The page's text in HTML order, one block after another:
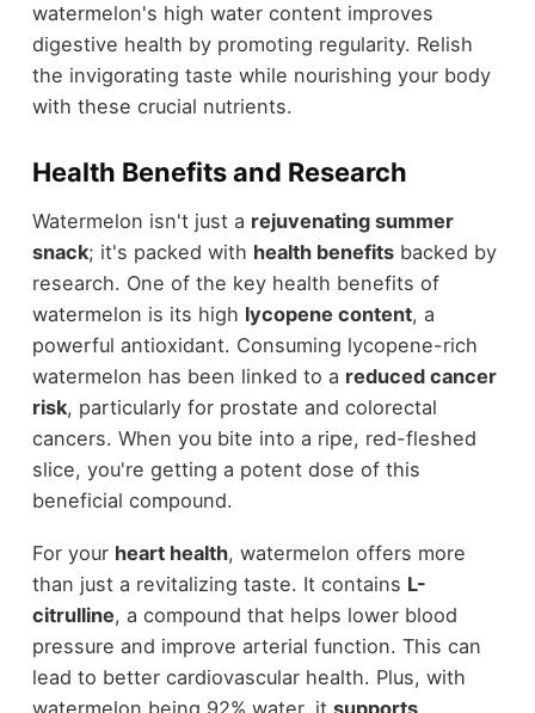
watermelon's high water content improves
digestive health by promoting regularity. Relish
the invigorating taste while nourishing your body
with these crucial nutrients.
Health Benefits and Research
Watermelon isn't just a rejuvenating summer
snack; it's packed with health benefitsbacked by
research. One of the key health benefits of
watermelon is its high lycopene content, a
powerful antioxidant. Consuming lycopene-rich
watermelon has been linked to a reduced cancer
risk, particularly for prostate and colorectal
cancers. When you bite into a ripe, red-fleshed
slice, you're getting a potent dose of this
beneficial compound.
For your heart health, watermelon offers more
than just a revitalizing taste. It contains L-
citrulline, a compound that helps lower blood
pressure and improve arterial function. This can
lead to better cardiovascular health. Plus, with